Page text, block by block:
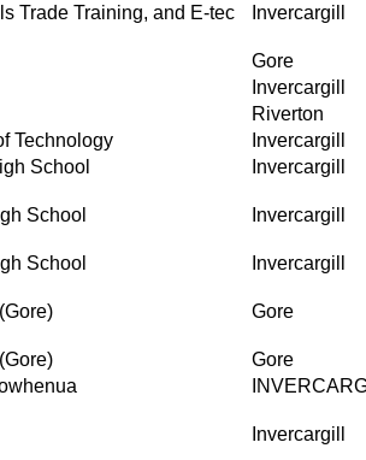
Trade Training, and E-tec Invercargill
Gore
Invercargill
Riverton
Technology
Invercargill
School
Invercargill
School Invercargill
School Invercargill
Gore
Gore
Invercargill